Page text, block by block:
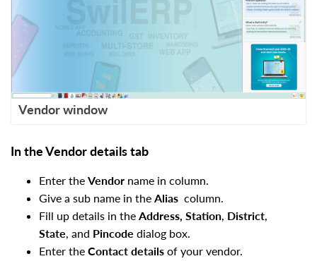
Vendor window
In the Vendor details tab
Enter the Vendor name in column.
Give a sub name in the Alias column.
Fill up details in the Address, Station, District,
State, and Pincode dialog box.
Enter the Contact details of your vendor.